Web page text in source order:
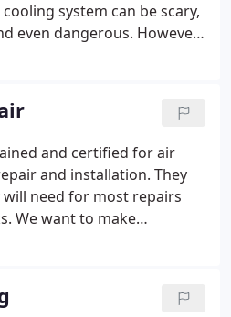
system can be scary,
even dangerous. However,
by having the right
and repair, he'll be ready
system problem or
and certified for air
and installation. They
need for most repairs
We want to make
service as
24 hours a day at 760-
email us at